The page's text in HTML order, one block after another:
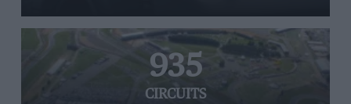
935
CIRCUITS